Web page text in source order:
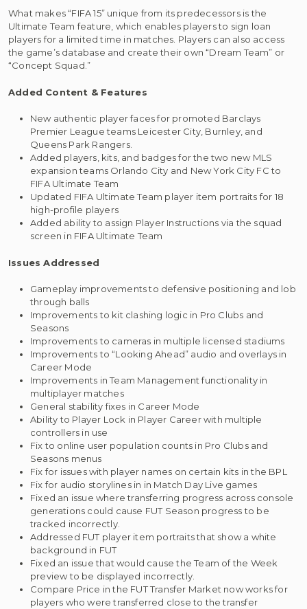
What makes “FIFA 15” unique from its predecessors is the
Ultimate Team feature, which enables players to sign loan
players for a limited time in matches. Players can also access
the game’s database and create their own “Dream Team” or
“Concept Squad.”
Added Content & Features
New authentic player faces for promoted Barclays
Premier League teams Leicester City, Burnley, and
Queens Park Rangers.
Added players, kits, and badges for the two new MLS
expansion teams Orlando City and New York City FC to
FIFA Ultimate Team
Updated FIFA Ultimate Team player item portraits for 18
high-profile players
Added ability to assign Player Instructions via the squad
screen in FIFA Ultimate Team
Issues Addressed
Gameplay improvements to defensive positioning and lob
through balls
Improvements to kit clashing logic in Pro Clubs and
Seasons
Improvements to cameras in multiple licensed stadiums
Improvements to “Looking Ahead” audio and overlays in
Career Mode
Improvements in Team Management functionality in
multiplayer matches
General stability fixes in Career Mode
Ability to Player Lock in Player Career with multiple
controllers in use
Fix to online user population counts in Pro Clubs and
Seasons menus
Fix for issues with player names on certain kits in the BPL
Fix for audio storylines in in Match Day Live games
Fixed an issue where transferring progress across console
generations could cause FUT Season progress to be
tracked incorrectly.
Addressed FUT player item portraits that show a white
background in FUT
Fixed an issue that would cause the Team of the Week
preview to be displayed incorrectly.
Compare Price in the FUT Transfer Market now works for
players who were transferred close to the transfer